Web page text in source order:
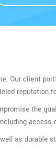
Our client
reputation
the
access
as durable